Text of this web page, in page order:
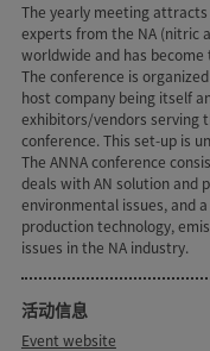
The yearly meeting
experts from the NA (nitric
worldwide and has
The conference is
host company being itself
exhibitors/vendors serving
conference. This set-up is
The ANNA conference
deals with AN solution and
environmental issues, and
production technology,
issues in the NA industry.
活动信息
Event website